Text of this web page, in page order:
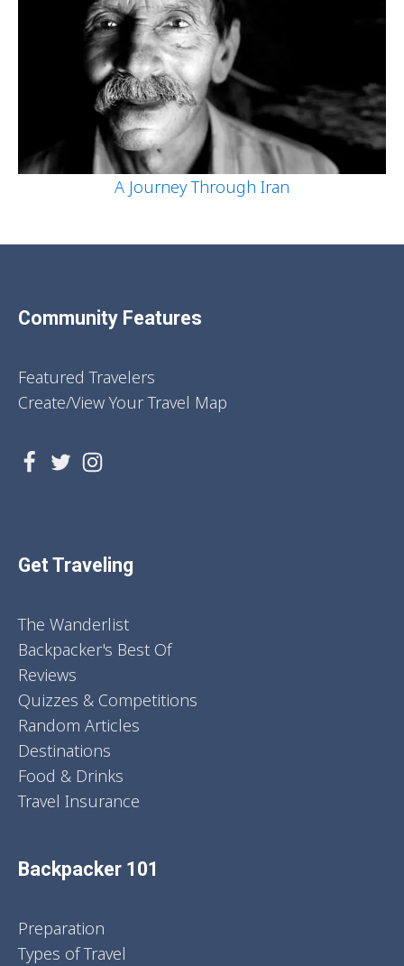
A Journey Through Iran
Community Features
Featured Travelers
Create/View Your Travel Map
Get Traveling
The Wanderlist
Backpacker's Best Of
Reviews
Quizzes & Competitions
Random Articles
Destinations
Food & Drinks
Travel Insurance
Backpacker 101
Preparation
Types of Travel